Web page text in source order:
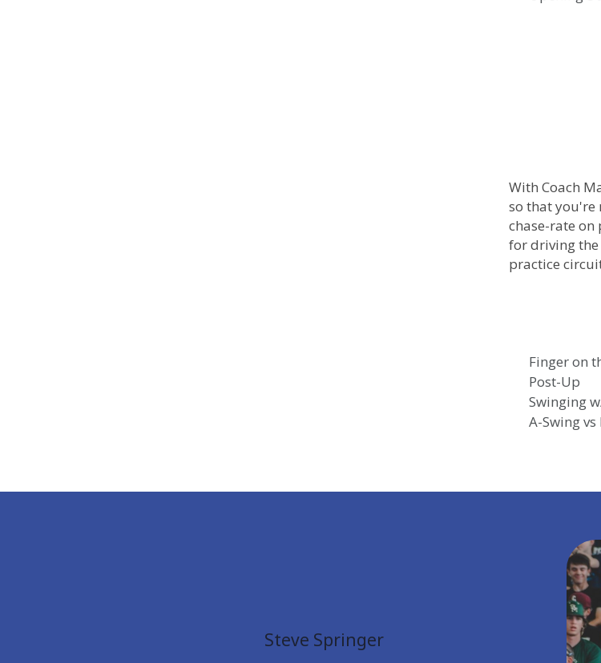
With Coach
so that you're
chase-rate on
for driving
practice
Finger on
Post-Up
Swinging
A-Swing vs
Steve Springer